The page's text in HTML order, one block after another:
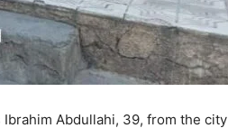
Ibrahim Abdullahi, 39, from the city